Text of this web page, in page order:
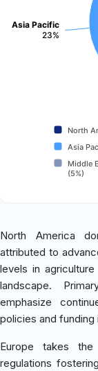
Asia Pacific
23%
North
Asia
Middle
(5%)
North America
attributed to
levels in
landscape.
emphasize
policies and funding
Europe takes
regulations